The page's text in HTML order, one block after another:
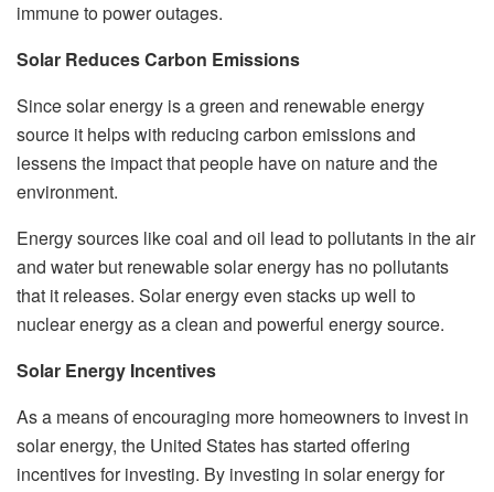
immune to power outages.
Solar Reduces Carbon Emissions
Since solar energy is a green and renewable energy
source it helps with reducing carbon emissions and
lessens the impact that people have on nature and the
environment.
Energy sources like coal and oil lead to pollutants in the air
and water but renewable solar energy has no pollutants
that it releases. Solar energy even stacks up well to
nuclear energy as a clean and powerful energy source.
Solar Energy Incentives
As a means of encouraging more homeowners to invest in
solar energy, the United States has started offering
incentives for investing. By investing in solar energy for